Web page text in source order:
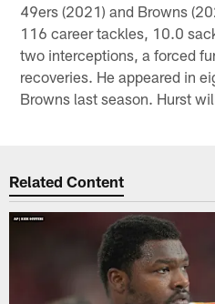
49ers (2021) and Browns
116 career tackles, 10.0
two interceptions, a forced
recoveries. He appeared in
Browns last season. Hurst
Related Content